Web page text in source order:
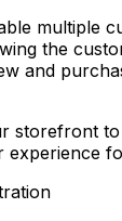
multiple
the
and
storefront
experience